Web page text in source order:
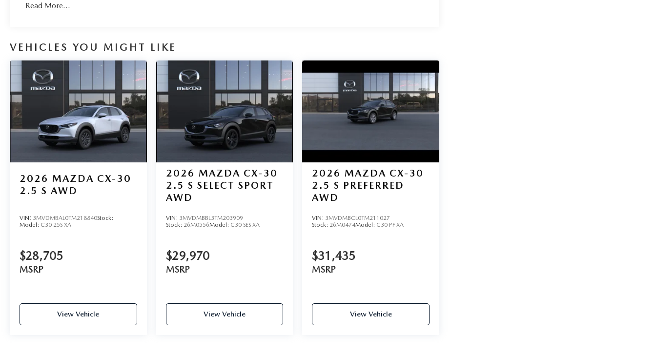
Read More...
VEHICLES YOU MIGHT LIKE
2026 MAZDA CX-30
2.5 S AWD
VIN: 3MVDMBAL0TM218840Stock:
Model: C30 25S XA
$28,705
MSRP
View Vehicle
2026 MAZDA CX-30
2.5 S SELECT SPORT
AWD
VIN: 3MVDMBBL3TM203909
Stock: 26M0556Model: C30 SES XA
$29,970
MSRP
View Vehicle
2026 MAZDA CX-30
2.5 S PREFERRED
AWD
VIN: 3MVDMBCL0TM211027
Stock: 26M0474Model: C30 PF XA
$31,435
MSRP
View Vehicle